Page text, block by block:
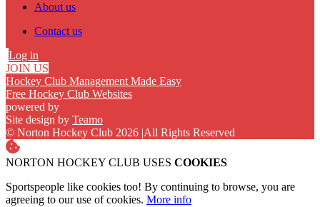
About us
Contact us
Log in
JOIN US
Hockey Club Management Made Easy
Free Hockey Club Websites
powered by
Site design by Teamo
© Norton Hockey Club 2026 |All Rights Reserved
NORTON HOCKEY CLUB USES COOKIES
Sportspeople like cookies too! By continuing to browse, you are
agreeing to our use of cookies. More info